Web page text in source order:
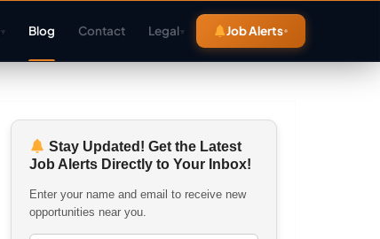
▾ Blog Contact Legal▾ Job Alerts
Stay Updated! Get the Latest
Job Alerts Directly to Your Inbox!
Enter your name and email to receive new
opportunities near you.